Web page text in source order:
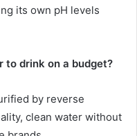
its own pH levels
to drink on a budget?
by reverse
clean water without